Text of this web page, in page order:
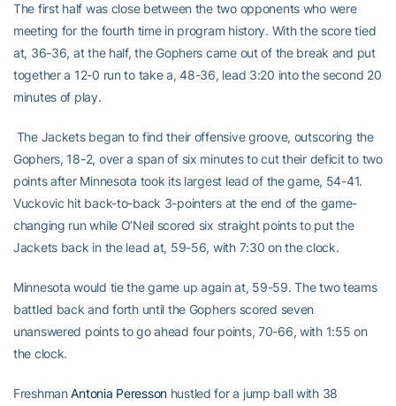
The first half was close between the two opponents who were
meeting for the fourth time in program history. With the score tied
at, 36-36, at the half, the Gophers came out of the break and put
together a 12-0 run to take a, 48-36, lead 3:20 into the second 20
minutes of play.
The Jackets began to find their offensive groove, outscoring the
Gophers, 18-2, over a span of six minutes to cut their deficit to two
points after Minnesota took its largest lead of the game, 54-41.
Vuckovic hit back-to-back 3-pointers at the end of the game-
changing run while O’Neil scored six straight points to put the
Jackets back in the lead at, 59-56, with 7:30 on the clock.
Minnesota would tie the game up again at, 59-59. The two teams
battled back and forth until the Gophers scored seven
unanswered points to go ahead four points, 70-66, with 1:55 on
the clock.
FreshmanAntonia Peresson hustled for a jump ball with 38